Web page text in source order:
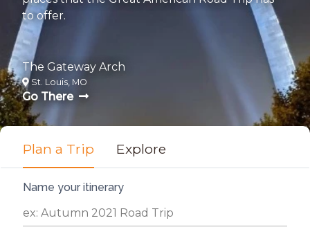
to offer.
The Gateway Arch
St. Louis, MO
Go There
Plan a Trip Explore
Name your itinerary